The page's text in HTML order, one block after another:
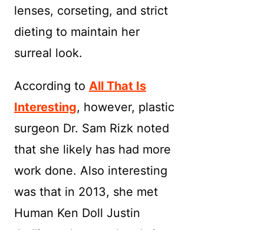
lenses, corseting, and strict
dieting to maintain her
surreal look.
According to All That Is
Interesting, however, plastic
surgeon Dr. Sam Rizk noted
that she likely has had more
work done. Also interesting
was that in 2013, she met
Human Ken Doll Justin